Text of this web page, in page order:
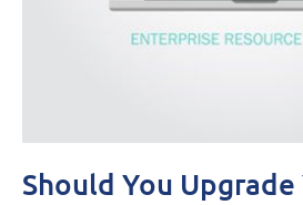
Should You Upgrade